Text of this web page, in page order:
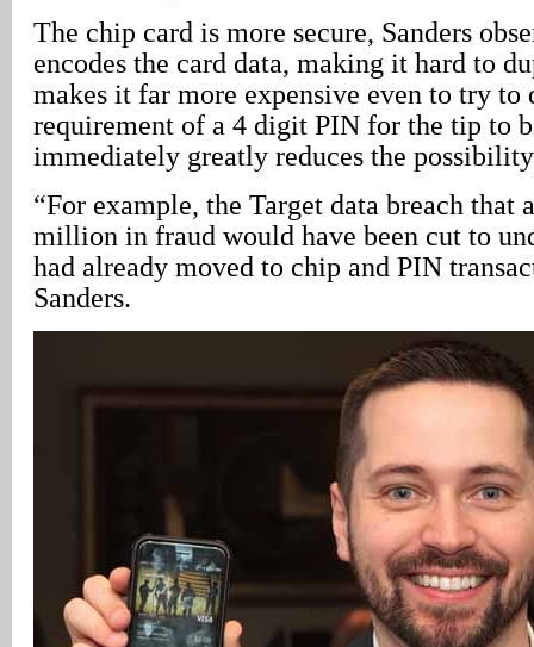
The chip card is more secure, Sanders
encodes the card data, making it hard to
makes it far more expensive even to try to
requirement of a 4 digit PIN for the tip to
immediately greatly reduces the
“For example, the Target data breach that
million in fraud would have been cut to
had already moved to chip and PIN
Sanders.